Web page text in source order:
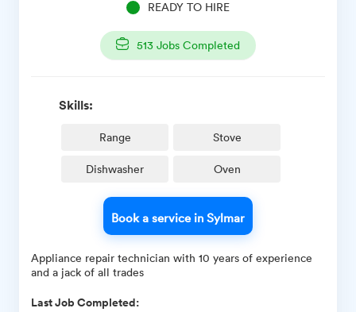
READY TO HIRE
513 Jobs Completed
Skills:
Range Stove
Dishwasher Oven
Book a service in Sylmar
Appliance repair technician with 10 years of experience
and a jack of all trades
Last Job Completed: